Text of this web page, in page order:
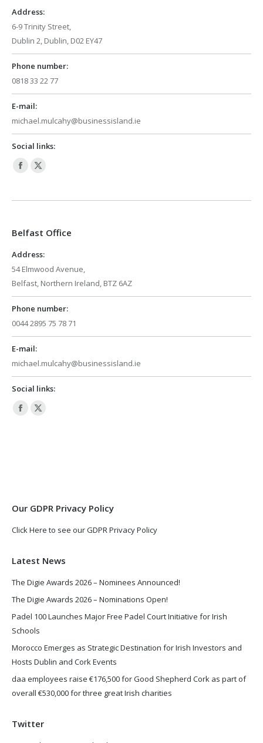
window
Address:
6-9 Trinity Street,
Dublin 2, Dublin, D02 EY47
Phone number:
0818 33 22 77
E-mail:
michael.mulcahy@businessisland.ie
Social links:
Facebook
opens
new
window
X
opens
new
Belfast Office
Address:
54 Elmwood Avenue,
Belfast, Northern Ireland, BTZ 6AZ
Phone number:
0044 2895 75 78 71
E-mail:
michael.mulcahy@businessisland.ie
Social links:
Facebook
X
Our GDPR Privacy Policy
Click Here to see our GDPR Privacy Policy
Latest News
The Digie Awards 2026 – Nominees Announced!
The Digie Awards 2026 – Nominations Open!
Padel 100 Launches Major Free Padel Court Initiative for Irish
Schools
Morocco Emerges as Strategic Destination for Irish Investors and
Hosts Dublin and Cork Events
daa employees raise €176,500 for Good Shepherd Cork as part of
overall €530,000 for three great Irish charities
Twitter